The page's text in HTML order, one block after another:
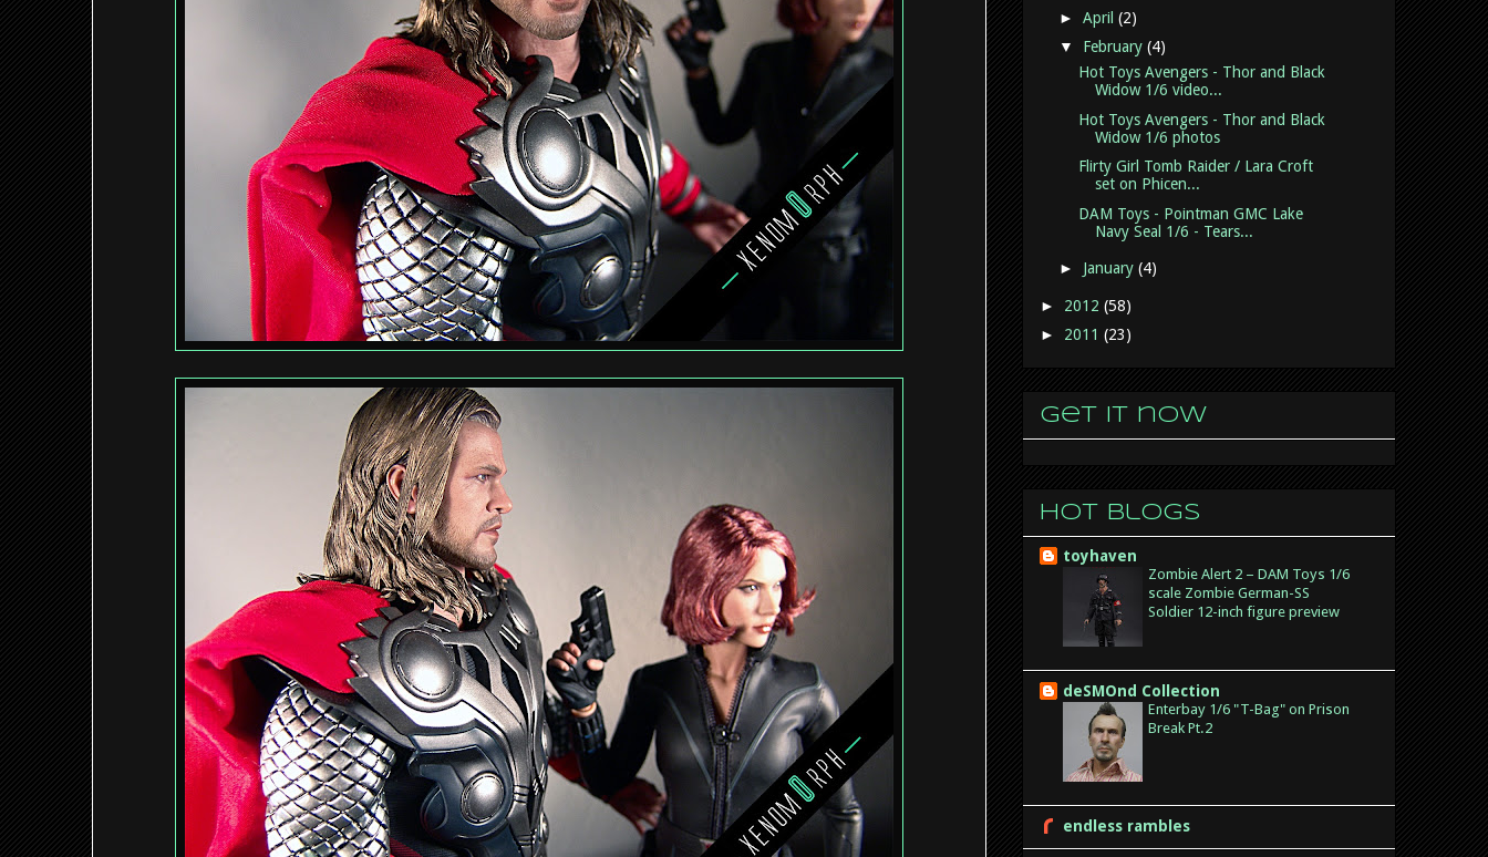
► April (2)
▼ February (4)
Hot Toys Avengers - Thor and Black
Widow 1/6 video...
Hot Toys Avengers - Thor and Black
Widow 1/6 photos
Flirty Girl Tomb Raider / Lara Croft
set on Phicen...
DAM Toys - Pointman GMC Lake
Navy Seal 1/6 - Tears...
► January (4)
► 2012 (58)
► 2011 (23)
Get it now
Hot Blogs
toyhaven
Zombie Alert 2 – DAM Toys 1/6
scale Zombie German-SS
Soldier 12-inch figure preview
deSMOnd Collection
Enterbay 1/6 "T-Bag" on Prison
Break Pt.2
endless rambles